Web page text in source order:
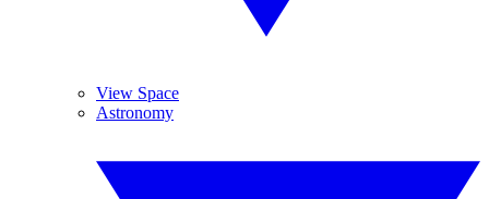
View Space
Astronomy